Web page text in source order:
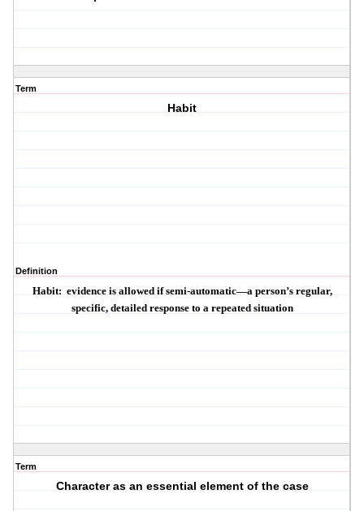
Term
Habit
Definition
Habit: evidence is allowed if semi-automatic—a person’s regular,
specific, detailed response to a repeated situation
Term
Character as an essential element of the case